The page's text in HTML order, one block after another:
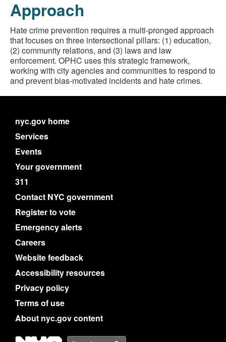
Approach
Hate crime prevention requires a multi-pronged approach
that focuses on three intersectional pillars: (1) education,
(2) community relations, and (3) laws and law
enforcement. OPHC uses this strategic framework,
working with city agencies and communities to respond to
and prevent bias-motivated incidents and hate crimes.
nyc.gov home
Services
Events
Your government
311
Contact NYC government
Register to vote
Emergency alerts
Careers
Website feedback
Accessibility resources
Privacy policy
Terms of use
About nyc.gov content